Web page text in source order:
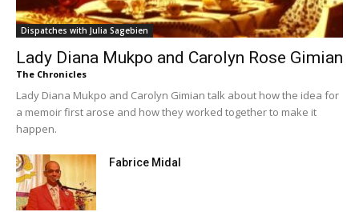
Dispatches with Julia Sagebien
Lady Diana Mukpo and Carolyn Rose Gimian
The Chronicles
Lady Diana Mukpo and Carolyn Gimian talk about how the idea for
a memoir first arose and how they worked together to make it
happen.
Fabrice Midal